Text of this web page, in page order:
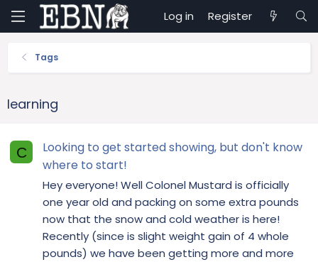
Log in Register
Tags
learning
C
Looking to get started showing, but don't know
where to start!
Hey everyone! Well Colonel Mustard is officially
one year old and packing on some extra pounds
now that the snow and cold weather is here!
Recently (since is slight weight gain of 4 whole
pounds) we have been getting more and more